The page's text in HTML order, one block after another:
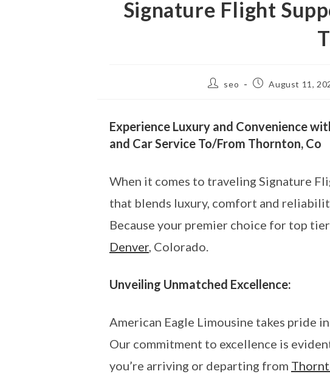
Signature Flight
seo August 11,
Experience Luxury and Convenience
and Car Service To/From Thornton, Co
When it comes to traveling Signature
that blends luxury, comfort and
Because your premier choice for top
Denver, Colorado.
Unveiling Unmatched Excellence:
American Eagle Limousine takes pride
Our commitment to excellence is
you’re arriving or departing from